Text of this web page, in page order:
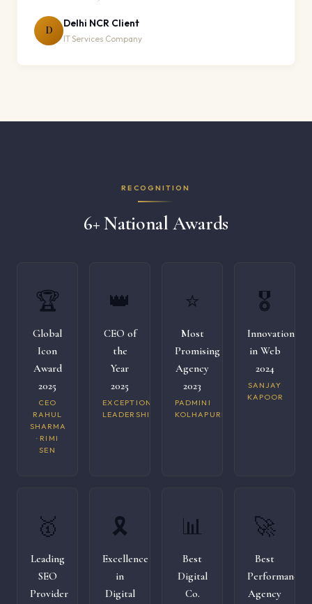
D
Delhi NCR Client
IT Services Company
RECOGNITION
6+ National Awards
🏆
Global
Icon
Award
2025
CEO
RAHUL
SHARMA
· RIMI
SEN
👑
CEO of
the
Year
2025
EXCEPTIONAL
LEADERSHIP
⭐
Most
Promising
Agency
2023
PADMINI
KOLHAPURI
🎖️
Innovation
in Web
2024
SANJAY
KAPOOR
🥇
Leading
SEO
Provider
🎗️
Excellence
in
Digital
📊
Best
Digital
Co.
🚀
Best
Performance
Agency